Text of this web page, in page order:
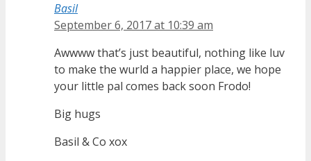
Basil
September 6, 2017 at 10:39 am
Awwww that’s just beautiful, nothing like luv
to make the wurld a happier place, we hope
your little pal comes back soon Frodo!
Big hugs
Basil & Co xox